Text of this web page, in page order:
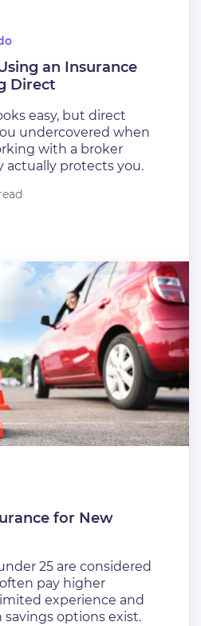
an Insurance
Direct
easy, but direct
undercovered when
with a broker
actually protects you.
for New
25 are considered
pay higher
experience and
options exist.